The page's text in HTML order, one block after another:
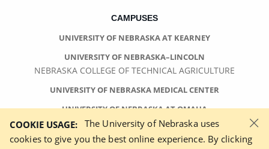
COOKIE USAGE: The University of Nebraska uses
cookies to give you the best online experience. By clicking
×
CAMPUSES
UNIVERSITY OF NEBRASKA AT KEARNEY
UNIVERSITY OF NEBRASKA–LINCOLN
NEBRASKA COLLEGE OF TECHNICAL AGRICULTURE
UNIVERSITY OF NEBRASKA MEDICAL CENTER
UNIVERSITY OF NEBRASKA AT OMAHA